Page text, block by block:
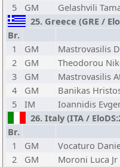
5
GM
Gelashvili
25. Greece (GRE /
Br.
1
GM
Mastrovasilis
2
GM
Theodorou
3
GM
Mastrovasilis
4
GM
Banikas
5
IM
Ioannidis
26. Italy (ITA /
Br.
1
GM
Vocaturo
2
GM
Moroni Luca Jr